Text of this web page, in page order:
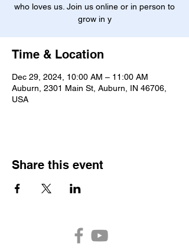
who loves us. Join us online or in person to
grow in y
Time & Location
Dec 29, 2024, 10:00 AM – 11:00 AM
Auburn, 2301 Main St, Auburn, IN 46706,
USA
Share this event